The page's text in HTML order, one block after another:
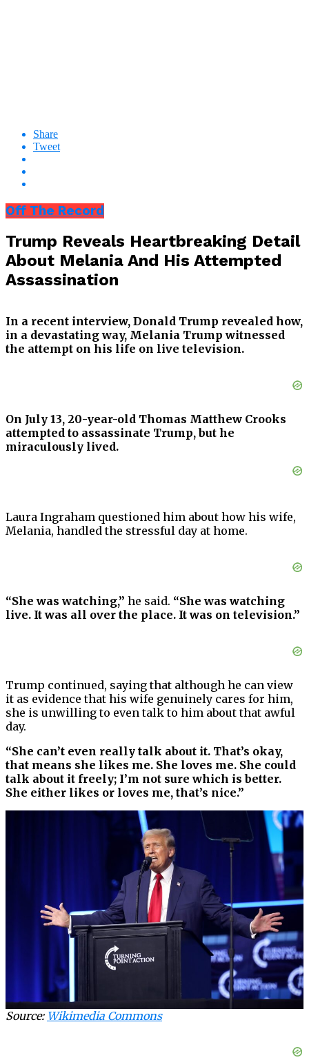
Share
Tweet
Off The Record
Trump Reveals Heartbreaking Detail
About Melania And His Attempted
Assassination
In a recent interview, Donald Trump revealed how,
in a devastating way, Melania Trump witnessed
the attempt on his life on live television.
On July 13, 20-year-old Thomas Matthew Crooks
attempted to assassinate Trump, but he
miraculously lived.
Laura Ingraham questioned him about how his wife,
Melania, handled the stressful day at home.
“She was watching,” he said. “She was watching
live. It was all over the place. It was on television.”
Trump continued, saying that although he can view
it as evidence that his wife genuinely cares for him,
she is unwilling to even talk to him about that awful
day.
“She can’t even really talk about it. That’s okay,
that means she likes me. She loves me. She could
talk about it freely; I’m not sure which is better.
She either likes or loves me, that’s nice.”
Source: Wikimedia Commons